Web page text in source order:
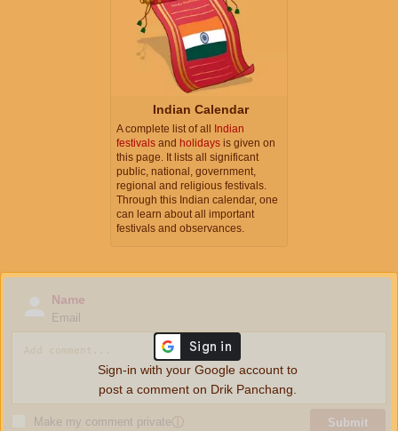
Indian Calendar
A complete list of all Indian
festivals and holidays is given on
this page. It lists all significant
public, national, government,
regional and religious festivals.
Through this Indian calendar, one
can learn about all important
festivals and observances.
Name
Email
Make my comment privateⓘ Submit
Sign-in with your Google account to
post a comment on Drik Panchang.